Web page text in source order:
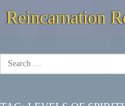
Reincarnation